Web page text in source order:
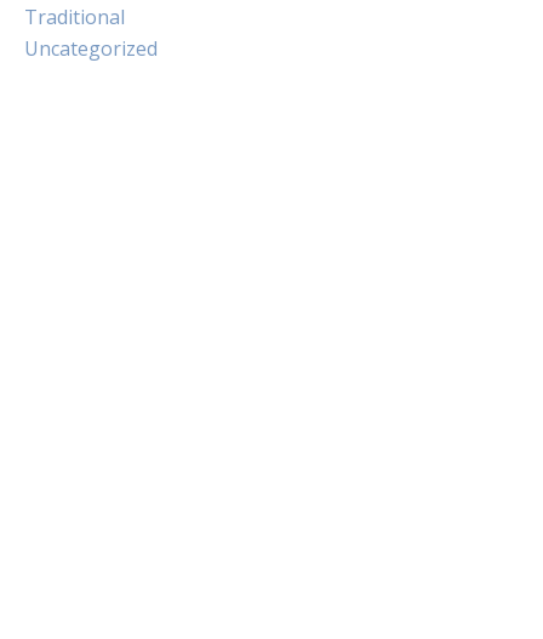
Traditional
Uncategorized